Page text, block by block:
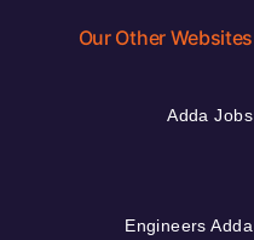
Our Other Websites
Adda Jobs
Engineers Adda